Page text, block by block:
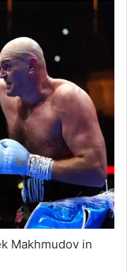
Makhmudov in